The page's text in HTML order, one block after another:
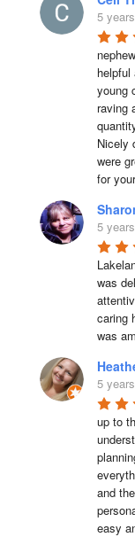
5
helpful
young
raving
Nicely
were
for
5
was
caring
was
5
up to
and
easy